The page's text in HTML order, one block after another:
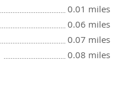
0.01 miles
0.06 miles
0.07 miles
0.08 miles